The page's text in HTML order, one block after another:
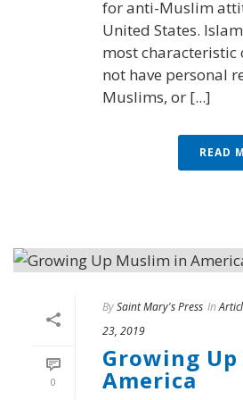
for anti-Muslim
United States.
most characteristic
not have personal
Muslims, or [...]
READ
0
BySaint Mary's Press In
23, 2019
Growing
America